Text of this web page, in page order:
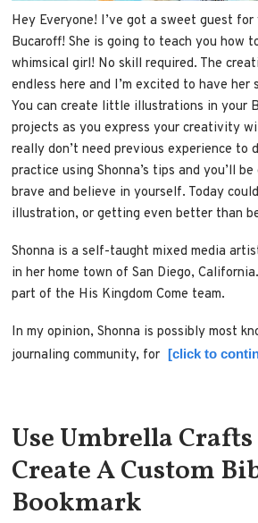
Hey Everyone! I’ve got a sweet guest
Bucaroff! She is going to teach you how
whimsical girl! No skill required. The
endless here and I’m excited to have
You can create little illustrations in your
projects as you express your creativity
really don’t need previous experience to
practice using Shonna’s tips and you’ll
brave and believe in yourself. Today
illustration, or getting even better than
Shonna is a self-taught mixed media
in her home town of San Diego,
part of the His Kingdom Come team.
In my opinion, Shonna is possibly most
journaling community, for [click to
Use Umbrella Crafts
Create A Custom
Bookmark